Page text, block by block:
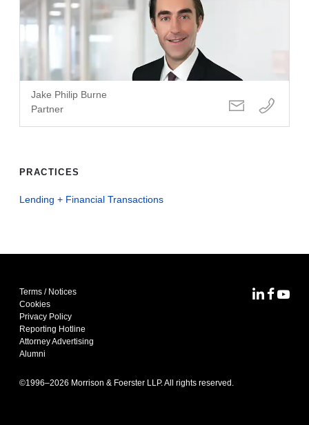
Jake Philip Burne
Partner
PRACTICES
Lending + Financial Transactions
Terms / Notices
Cookies
Privacy Policy
Reporting Hotline
Attorney Advertising
Alumni
©1996–2026 Morrison & Foerster LLP. All rights reserved.
MoFoMoFo